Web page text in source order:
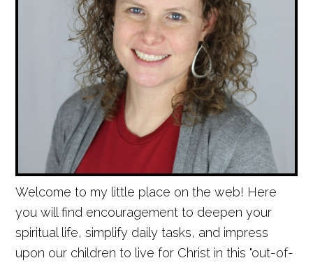
Welcome to my little place on the web! Here
you will find encouragement to deepen your
spiritual life, simplify daily tasks, and impress
upon our children to live for Christ in this "out-of-